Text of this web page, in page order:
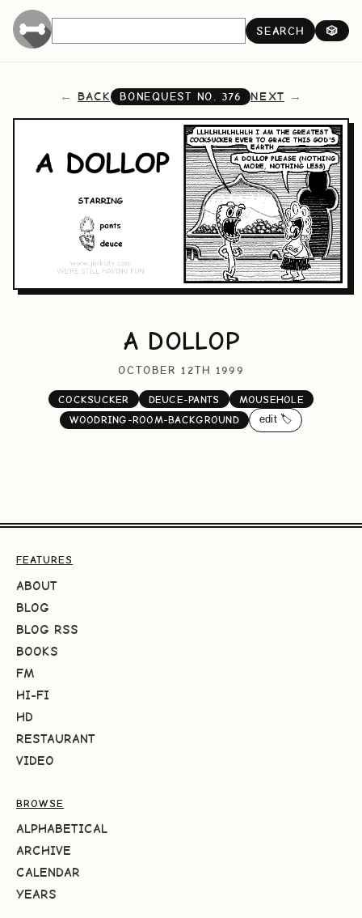
SEARCH 🎲
BACK BONEQUEST NO. 376 NEXT
A DOLLOP
OCTOBER 12TH 1999
COCKSUCKER DEUCE-PANTS
MOUSEHOLE
WOODRING-ROOM-BACKGROUND
edit 🏷️
FEATURES
ABOUT
BLOG
BLOG RSS
BOOKS
FM
HI-FI
HD
RESTAURANT
VIDEO
BROWSE
ALPHABETICAL
ARCHIVE
CALENDAR
YEARS